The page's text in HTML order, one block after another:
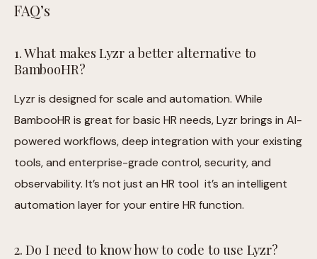
FAQ’s
1. What makes Lyzr a better alternative to
BambooHR?
Lyzr is designed for scale and automation. While
BambooHR is great for basic HR needs, Lyzr brings in AI-
powered workflows, deep integration with your existing
tools, and enterprise-grade control, security, and
observability. It’s not just an HR tool it’s an intelligent
automation layer for your entire HR function.
2. Do I need to know how to code to use Lyzr?